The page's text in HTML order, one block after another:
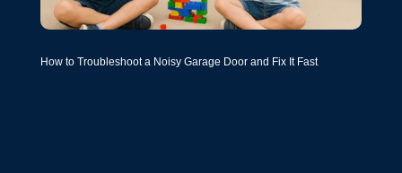
How to Troubleshoot a Noisy Garage Door and Fix It Fast